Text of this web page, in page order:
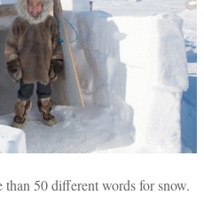
50 different words for snow.